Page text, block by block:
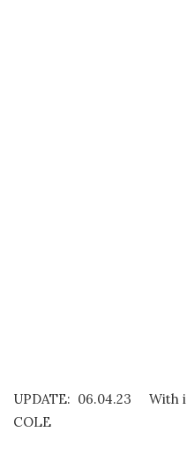
UPDATE: 06.04.23 With
COLE